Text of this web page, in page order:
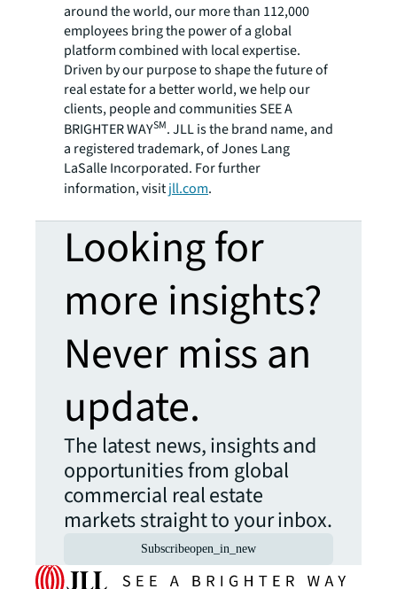
around the world, our more than 112,000
employees bring the power of a global
platform combined with local expertise.
Driven by our purpose to shape the future of
real estate for a better world, we help our
clients, people and communities SEE A
BRIGHTER WAYSM. JLL is the brand name, and
a registered trademark, of Jones Lang
LaSalle Incorporated. For further
information, visitjll.com.
Looking for
more insights?
Never miss an
update.
The latest news, insights and
opportunities from global
commercial real estate
markets straight to your inbox.
Subscribeopen_in_new